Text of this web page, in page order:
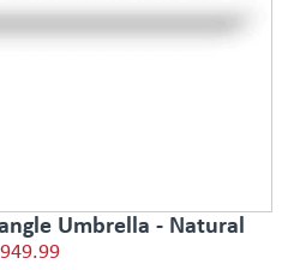
Umbrella - Natural